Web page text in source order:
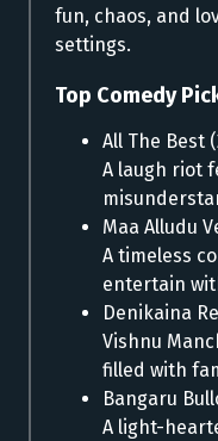
fun, chaos, and
settings.
Top Comedy
All The Best
A laugh riot
Maa Alludu
A timeless
entertain
Denikaina
Vishnu
filled with
Bangaru
A light-